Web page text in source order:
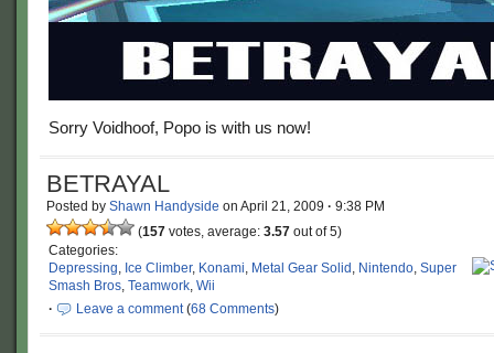
Sorry Voidhoof, Popo is with us now!
BETRAYAL
Posted by Shawn Handyside on April 21, 2009 · 9:38 PM
(157 votes, average: 3.57 out of 5)
Categories:
Depressing, Ice Climber, Konami, Metal Gear Solid , Nintendo, Super
Smash Bros, Teamwork, Wii
·
Leave a comment(68 Comments)